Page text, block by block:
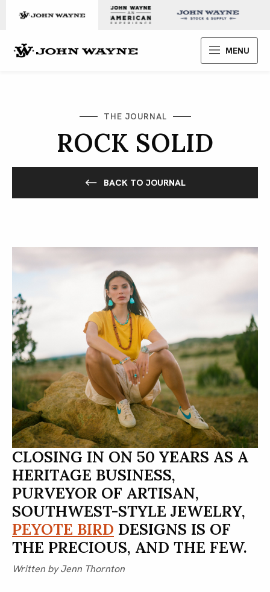
John Wayne Enterprises
MENU
THE JOURNAL
ROCK SOLID
BACK TO JOURNAL
CLOSING IN ON 50 YEARS AS A
HERITAGE BUSINESS,
PURVEYOR OF ARTISAN,
SOUTHWEST-STYLE JEWELRY,
PEYOTE BIRD DESIGNS IS OF
THE PRECIOUS, AND THE FEW.
Written by Jenn Thornton